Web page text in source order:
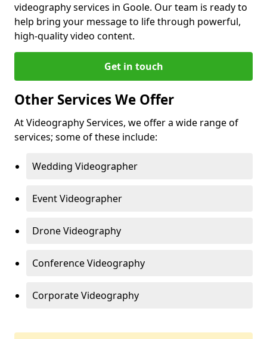
videography services in Goole. Our team is ready to
help bring your message to life through powerful,
high-quality video content.
Get in touch
Other Services We Offer
At Videography Services, we offer a wide range of
services; some of these include:
Wedding Videographer
Event Videographer
Drone Videography
Conference Videography
Corporate Videography